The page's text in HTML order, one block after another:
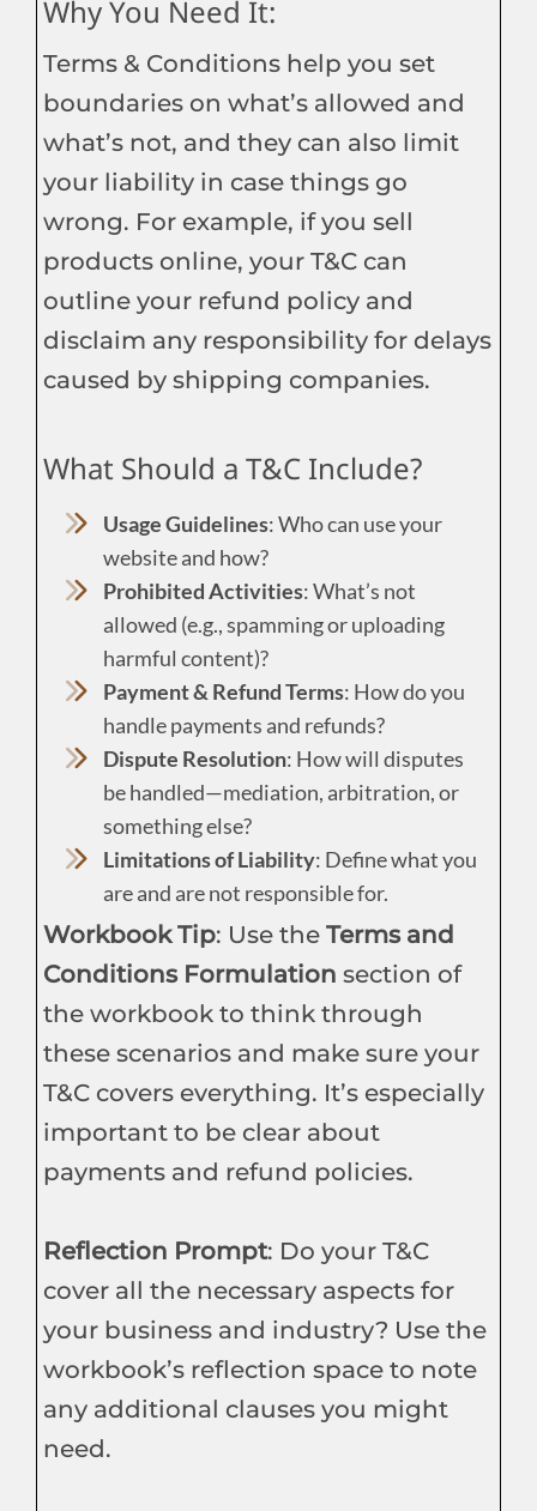
Why You Need It:
Terms & Conditions help you set
boundaries on what’s allowed and
what’s not, and they can also limit
your liability in case things go
wrong. For example, if you sell
products online, your T&C can
outline your refund policy and
disclaim any responsibility for delays
caused by shipping companies.
What Should a T&C Include?
Usage Guidelines: Who can use your
website and how?
Prohibited Activities: What’s not
allowed (e.g., spamming or uploading
harmful content)?
Payment & Refund Terms: How do you
handle payments and refunds?
Dispute Resolution: How will disputes
be handled—mediation, arbitration, or
something else?
Limitations of Liability: Define what you
are and are not responsible for.
Workbook Tip: Use the Terms and
Conditions Formulation section of
the workbook to think through
these scenarios and make sure your
T&C covers everything. It’s especially
important to be clear about
payments and refund policies.
Reflection Prompt: Do your T&C
cover all the necessary aspects for
your business and industry? Use the
workbook’s reflection space to note
any additional clauses you might
need.